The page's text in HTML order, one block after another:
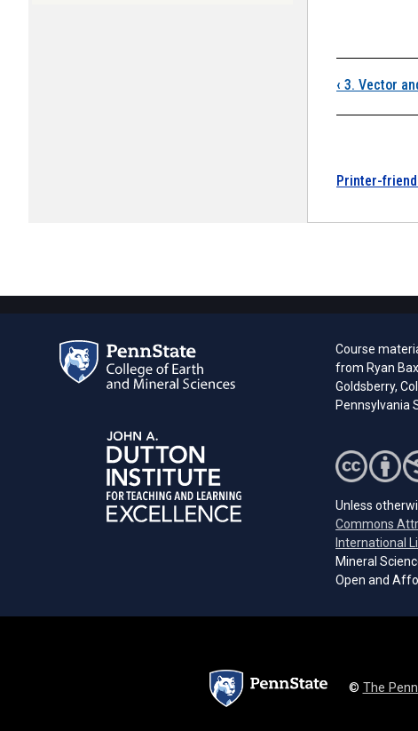
‹ 3. Vector
Printer-
Course
from Ryan
Goldsberry,
Pennsylvania
Unless
Commons
International
Mineral
Open and
© The